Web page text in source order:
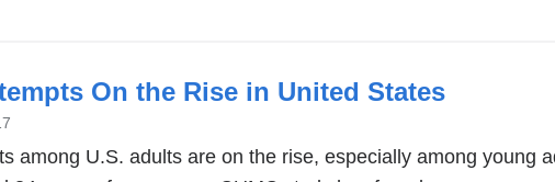
On the Rise in United States
among U.S. adults are on the rise, especially among young